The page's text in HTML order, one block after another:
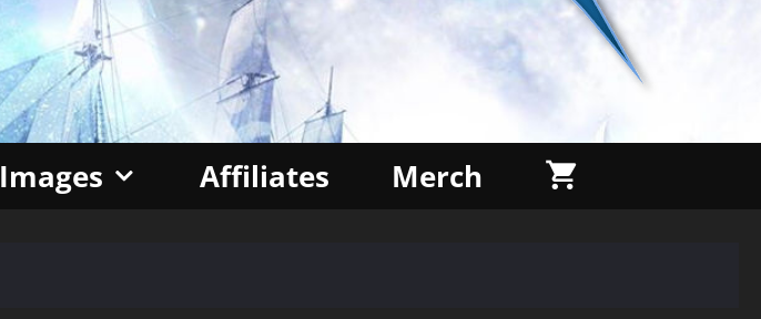
Images Affiliates Merch